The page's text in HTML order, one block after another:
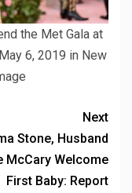
the Met Gala at
6, 2019 in New
Next
Stone, Husband
McCary Welcome
First Baby: Report